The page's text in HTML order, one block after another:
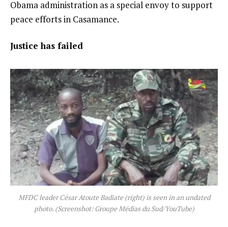
Obama administration as a special envoy to support
peace efforts in Casamance.
Justice has failed
MFDC leader César Atoute Badiate (right) is seen in an undated
photo. (Screenshot: Groupe Médias du Sud/YouTube)